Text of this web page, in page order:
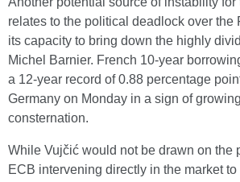
relates to the political deadlock over the
its capacity to bring down the highly
Michel Barnier. French 10-year
a 12-year record of 0.88 percentage
Germany on Monday in a sign of
consternation.
While Vujčić would not be drawn on the
ECB intervening directly in the market